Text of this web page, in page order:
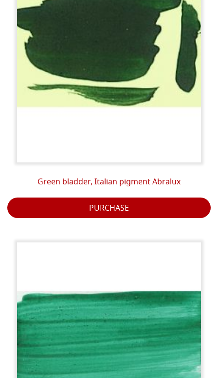
Green bladder, Italian pigment Abralux
PURCHASE